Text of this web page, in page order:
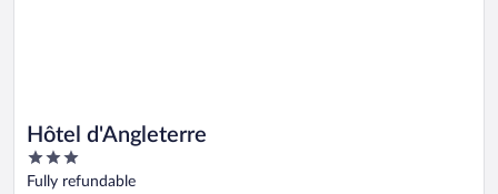
Hôtel d'Angleterre
3
out
Fully refundable